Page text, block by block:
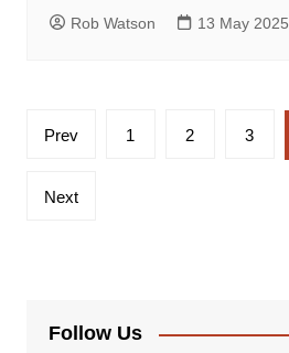
Rob Watson 13 May 2025
Posts
Prev 1 2 3
Next
Follow Us